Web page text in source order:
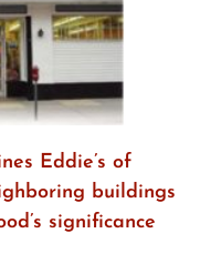
Eddie’s of
buildings
significance